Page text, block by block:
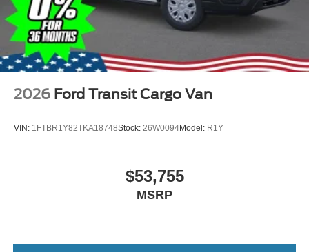
2026 Ford Transit Cargo Van
VIN: 1FTBR1Y82TKA18748Stock: 26W0094Model: R1Y
$53,755
MSRP